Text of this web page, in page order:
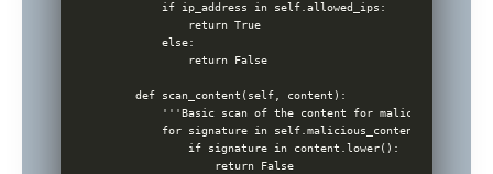
        if ip_address in self.allowed_ips:
            return True
        else:
            return False
    def scan_content(self, content):
'''Basic scan of the content for malicious
for signature in
            if signature in content.lower():
                return False